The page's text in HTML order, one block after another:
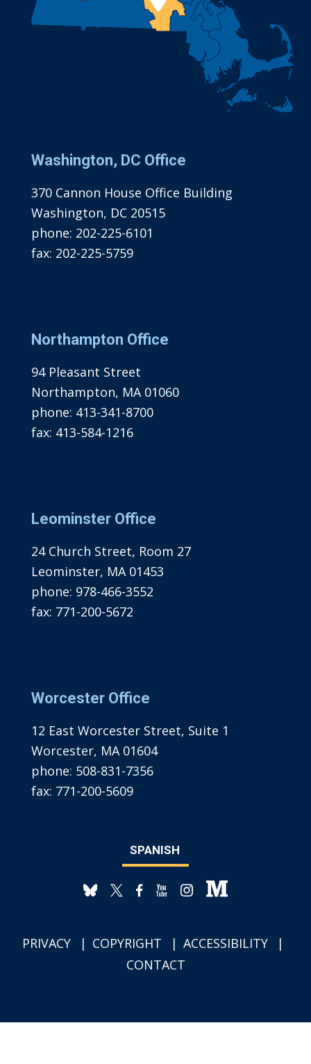
Washington, DC Office
370 Cannon House Office Building
Washington, DC 20515
phone: 202-225-6101
fax: 202-225-5759
Northampton Office
94 Pleasant Street
Northampton, MA 01060
phone: 413-341-8700
fax: 413-584-1216
Leominster Office
24 Church Street, Room 27
Leominster, MA 01453
phone: 978-466-3552
fax: 771-200-5672
Worcester Office
12 East Worcester Street, Suite 1
Worcester, MA 01604
phone: 508-831-7356
fax: 771-200-5609
SPANISH
PRIVACY COPYRIGHT
ACCESSIBILITY
CONTACT